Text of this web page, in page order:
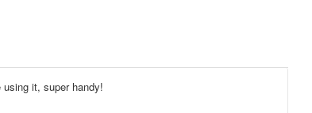
it, super handy!